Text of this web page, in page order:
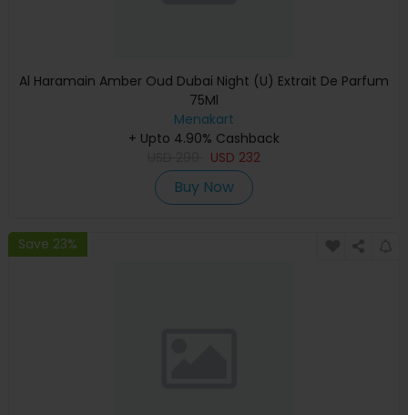
Al Haramain Amber Oud Dubai Night (U) Extrait De Parfum
75Ml
Menakart
+ Upto 4.90% Cashback
USD 232
Buy Now
Save 23%